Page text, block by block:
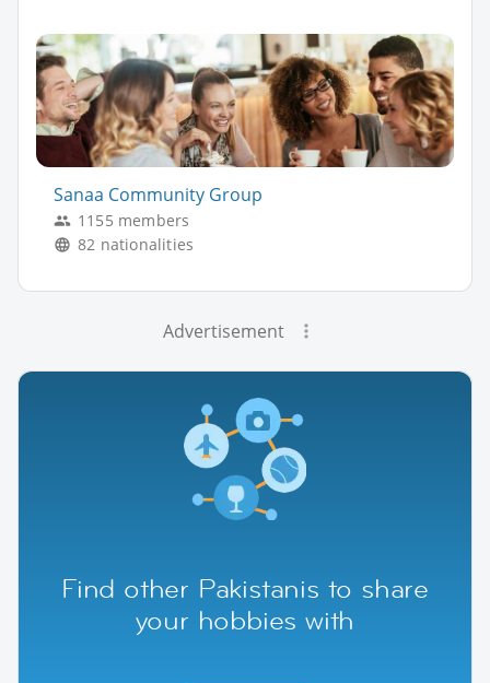
Sanaa Community Group
1155 members
82 nationalities
Advertisement
Find other Pakistanis to share
your hobbies with